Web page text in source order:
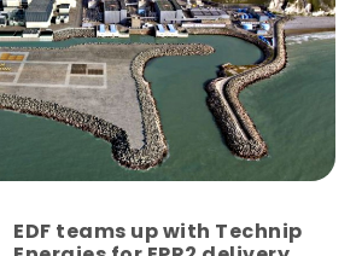
EDF teams up with Technip